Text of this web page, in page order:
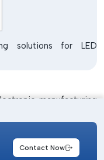
solutions for LED
manufacturing
Contact Now